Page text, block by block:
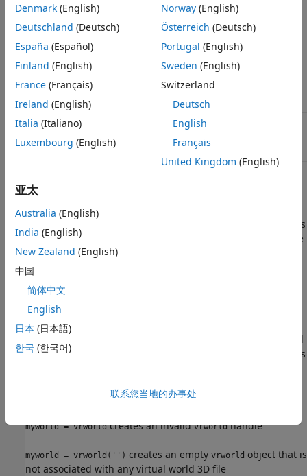
Arguments
filename
String containing the name of the virtual
world 3D file from which the virtual world is
loaded. You can specify.wrl,.x3d
If no file extension is specified, the file
.wrlis assumed.
'new'
Argument to create a virtual world
associated with
filename
Description
myworld = vrworld(filename)
associated with the virtual world 3D file
and returns
its handle. If the virtual world already exists, a handle to the
existing virtual world is returned. Specify the file name as a
string.
myworld = vrworld(filename,'reuse')
functionality as
creates a virtual world
associated with the virtual world 3D file
and returns
its handle. It always creates a new virtual world object, even
myworld = vrworldcreates an invalidvrworldhandle
myworld = vrworld('') creates an empty vrworld object that is
not associated with any virtual world 3D file
Denmark (English)
Deutschland (Deutsch)
España (Español)
Finland (English)
France (Français)
Ireland (English)
Italia (Italiano)
Luxembourg (English)
Norway(English)
Österreich (Deutsch)
Portugal (English)
Sweden (English)
Switzerland
Deutsch
English
Français
United Kingdom (English)
亚太
Australia (English)
India (English)
New Zealand (English)
中国
简体中文
English
日本 (日本語)
한국 (한국어)
联系您当地的办事处